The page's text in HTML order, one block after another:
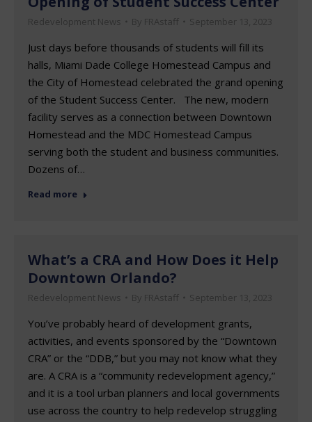
Redevelopment News By FRAstaff September 13, 2023
Just days before thousands of students will fill its
halls, Miami Dade College Homestead Campus and
the City of Homestead celebrated the grand opening
of the Student Success Center. The new, modern
facility serves as a connection between Downtown
Homestead and the MDC Homestead Campus
serving both the student and business communities.
Dozens of…
Read more
What’s a CRA and How Does it Help
Downtown Orlando?
Redevelopment News By FRAstaff September 13, 2023
You’ve probably heard of development grants,
activities, and events sponsored by the “Downtown
CRA” or the “DDB,” but you may not know what they
are. A CRA is a “community redevelopment agency,”
and it is a tool urban planners and local governments
use across the country to help redevelop struggling